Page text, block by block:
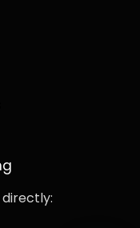
directly: